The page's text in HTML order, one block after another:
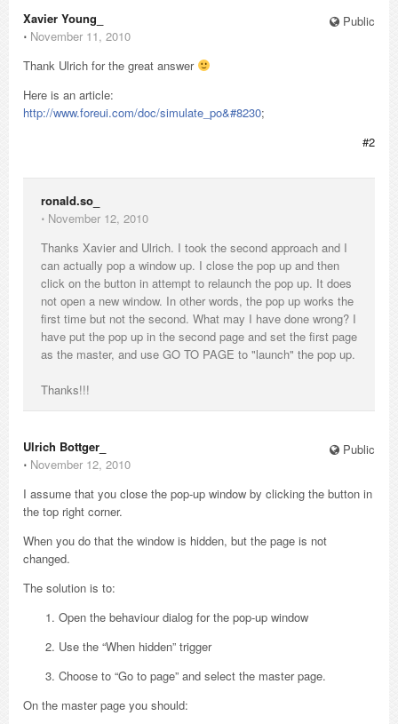
Public
Xavier Young_
⋅ November 11, 2010
Thank Ulrich for the great answer
Here is an article:
http://www.foreui.com/doc/simulate_po&#8230;
#2
ronald.so_
⋅ November 12, 2010
Thanks Xavier and Ulrich. I took the second approach and I
can actually pop a window up. I close the pop up and then
click on the button in attempt to relaunch the pop up. It does
not open a new window. In other words, the pop up works the
first time but not the second. What may I have done wrong? I
have put the pop up in the second page and set the first page
as the master, and use GO TO PAGE to "launch" the pop up.
Thanks!!!
Public
Ulrich Bottger_
⋅ November 12, 2010
I assume that you close the pop-up window by clicking the button in
the top right corner.
When you do that the window is hidden, but the page is not
changed.
The solution is to:
Open the behaviour dialog for the pop-up window
Use the “When hidden” trigger
Choose to “Go to page” and select the master page.
On the master page you should: